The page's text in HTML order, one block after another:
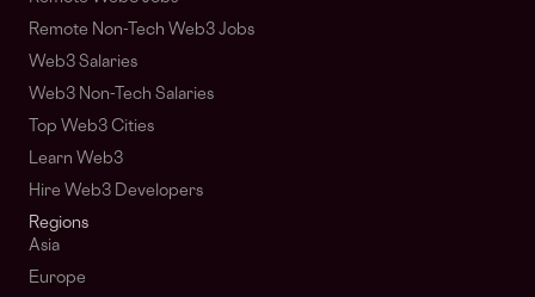
Remote Non-Tech Web3 Jobs
Web3 Salaries
Web3 Non-Tech Salaries
Top Web3 Cities
Learn Web3
Hire Web3 Developers
Regions
Asia
Europe